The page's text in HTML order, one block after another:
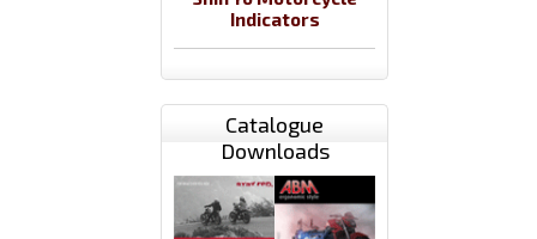
Indicators
Catalogue
Downloads